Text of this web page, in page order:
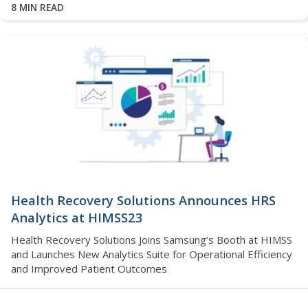
8 MIN READ
Health Recovery Solutions Announces HRS
Analytics at HIMSS23
Health Recovery Solutions Joins Samsung’s Booth at HIMSS
and Launches New Analytics Suite for Operational Efficiency
and Improved Patient Outcomes